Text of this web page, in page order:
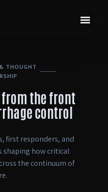
THOUGHT
the front
control
first responders, and
how critical
the continuum of